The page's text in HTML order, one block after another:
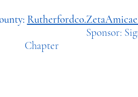
Hill Sponsor: Sigma
Chapter